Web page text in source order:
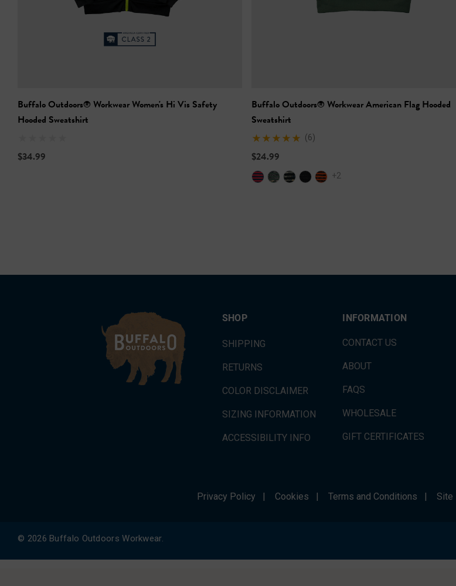
Buffalo Outdoors® Workwear Women's Hi Vis Safety
Hooded Sweatshirt
$34.99
Buffalo Outdoors® Workwear American Flag Hooded
Sweatshirt
(6)
$24.99
+2
SHOP
SHIPPING
RETURNS
COLOR DISCLAIMER
SIZING INFORMATION
ACCESSIBILITY INFO
INFORMATION
CONTACT US
ABOUT
FAQS
WHOLESALE
GIFT CERTIFICATES
Privacy Policy | Cookies | Terms and Conditions | Site
© 2026 Buffalo Outdoors Workwear.